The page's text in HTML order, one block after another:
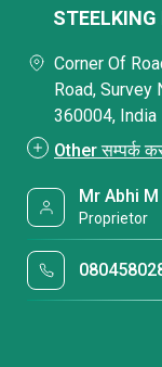
Corner Of
Road, Survey
360004, India
Other सम्पर्क
Mr Abhi
Proprietor